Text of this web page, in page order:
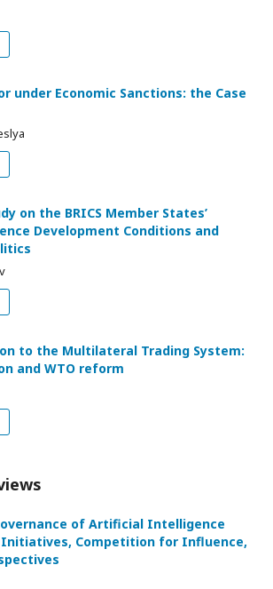
under Economic Sanctions: the Case
on the BRICS Member States’
Development Conditions and
to the Multilateral Trading System:
and WTO reform
of Artificial Intelligence
Competition for Influence,